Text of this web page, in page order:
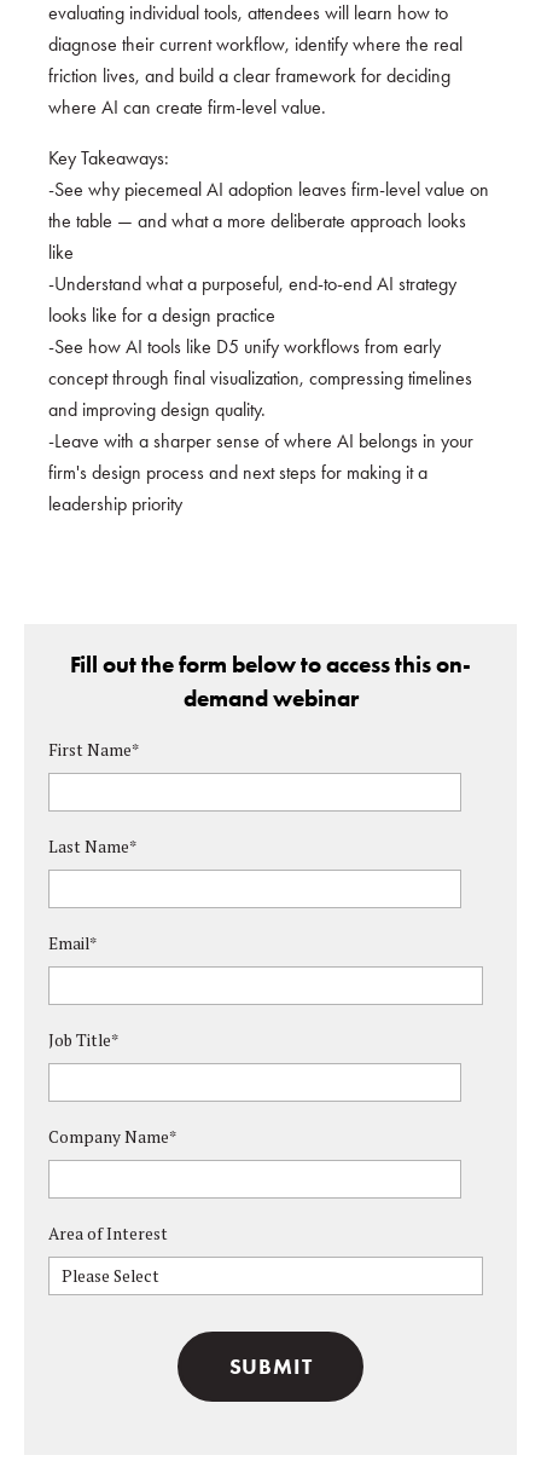
evaluating individual tools, attendees will learn how to
diagnose their current workflow, identify where the real
friction lives, and build a clear framework for deciding
where AI can create firm-level value.
Key Takeaways:
-See why piecemeal AI adoption leaves firm-level value on
the table — and what a more deliberate approach looks
like
-Understand what a purposeful, end-to-end AI strategy
looks like for a design practice
-See how AI tools like D5 unify workflows from early
concept through final visualization, compressing timelines
and improving design quality.
-Leave with a sharper sense of where AI belongs in your
firm's design process and next steps for making it a
leadership priority
Fill out the form below to access this on-
demand webinar
First Name*
Last Name*
Email*
Job Title*
Company Name*
Area of Interest
Please Select